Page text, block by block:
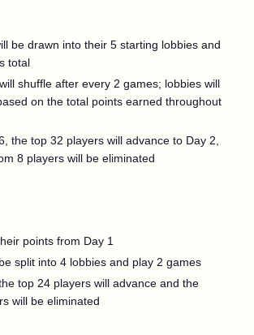
be drawn into their 5 starting lobbies and
total
shuffle after every 2 games; lobbies will
on the total points earned throughout
the top 32 players will advance to Day 2,
8 players will be eliminated
points from Day 1
split into 4 lobbies and play 2 games
top 24 players will advance and the
will be eliminated